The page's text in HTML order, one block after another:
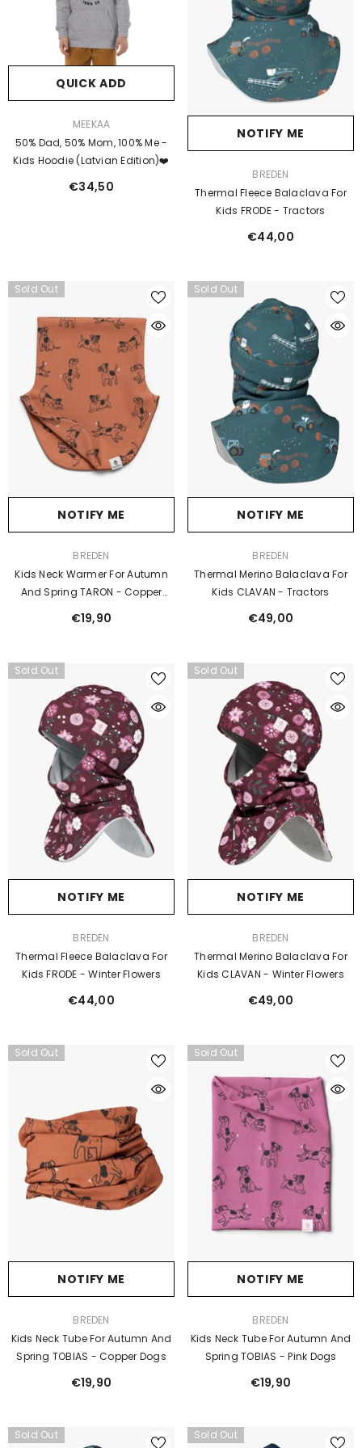
QUICK ADD
MEEKAA
50% Dad, 50% Mom, 100% Me -
Kids Hoodie (Latvian Edition)❤️
€34,50
NOTIFY ME
BREDEN
Thermal Fleece Balaclava For
Kids FRODE - Tractors
€44,00
Sold Out
NOTIFY ME
BREDEN
Kids Neck Warmer For Autumn
And Spring TARON - Copper
€19,90
Sold Out
NOTIFY ME
BREDEN
Thermal Merino Balaclava For
Kids CLAVAN - Tractors
€49,00
Sold Out
NOTIFY ME
BREDEN
Thermal Fleece Balaclava For
Kids FRODE - Winter Flowers
€44,00
Sold Out
NOTIFY ME
BREDEN
Thermal Merino Balaclava For
Kids CLAVAN - Winter Flowers
€49,00
Sold Out
NOTIFY ME
BREDEN
Kids Neck Tube For Autumn And
Spring TOBIAS - Copper Dogs
€19,90
Sold Out
NOTIFY ME
BREDEN
Kids Neck Tube For Autumn And
Spring TOBIAS - Pink Dogs
€19,90
Sold Out Sold Out